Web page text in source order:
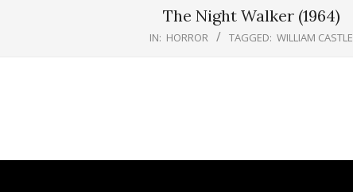
The Night Walker (1964)
IN: HORROR TAGGED: WILLIAM CASTLE